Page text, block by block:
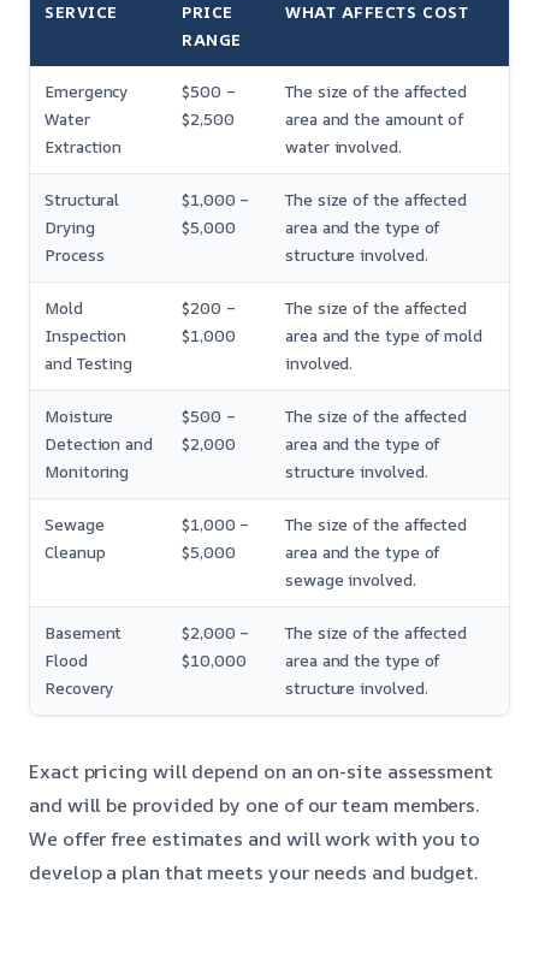
SERVICE
PRICE
RANGE
WHAT AFFECTS COST
Emergency
Water
Extraction
$500 –
$2,500
The size of the affected
area and the amount of
water involved.
Structural
Drying
Process
$1,000 –
$5,000
The size of the affected
area and the type of
structure involved.
Mold
Inspection
and Testing
$200 –
$1,000
The size of the affected
area and the type of mold
involved.
Moisture
Detection and
Monitoring
$500 –
$2,000
The size of the affected
area and the type of
structure involved.
Sewage
Cleanup
$1,000 –
$5,000
The size of the affected
area and the type of
sewage involved.
Basement
Flood
Recovery
$2,000 –
$10,000
The size of the affected
area and the type of
structure involved.
Exact pricing will depend on an on-site assessment
and will be provided by one of our team members.
We offer free estimates and will work with you to
develop a plan that meets your needs and budget.